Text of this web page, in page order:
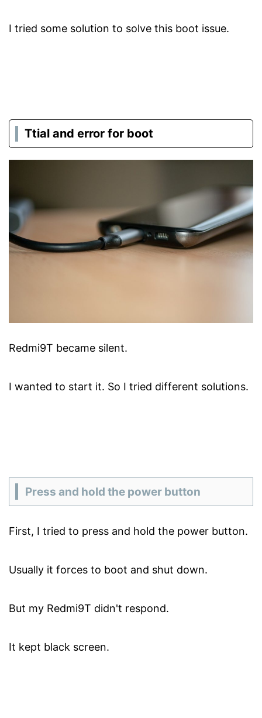
I tried some solution to solve this boot issue.
Ttial and error for boot
Redmi9T became silent.
I wanted to start it. So I tried different solutions.
Press and hold the power button
First, I tried to press and hold the power button.
Usually it forces to boot and shut down.
But my Redmi9T didn't respond.
It kept black screen.